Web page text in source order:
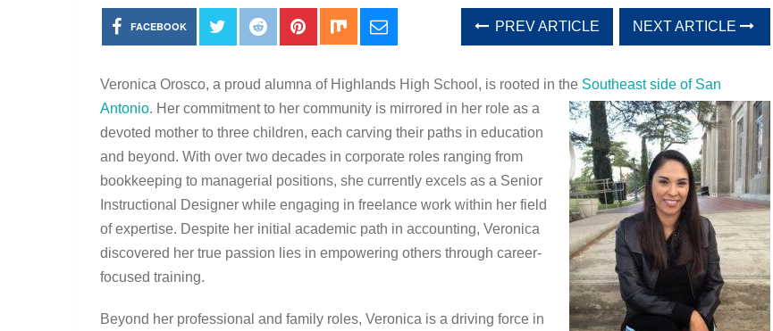
FACEBOOK PREV ARTICLE NEXT ARTICLE
Veronica Orosco, a proud alumna of Highlands High School, is rooted in the Southeast side of San
Antonio. Her commitment to her community is mirrored in her role as a
devoted mother to three children, each carving their paths in education
and beyond. With over two decades in corporate roles ranging from
bookkeeping to managerial positions, she currently excels as a Senior
Instructional Designer while engaging in freelance work within her field
of expertise. Despite her initial academic path in accounting, Veronica
discovered her true passion lies in empowering others through career-
focused training.
Beyond her professional and family roles, Veronica is a driving force in